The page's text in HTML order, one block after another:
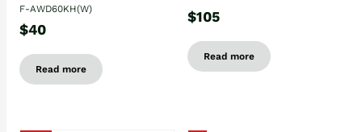
F-AWD60KH(W)
$40
Read more
$105
Read more